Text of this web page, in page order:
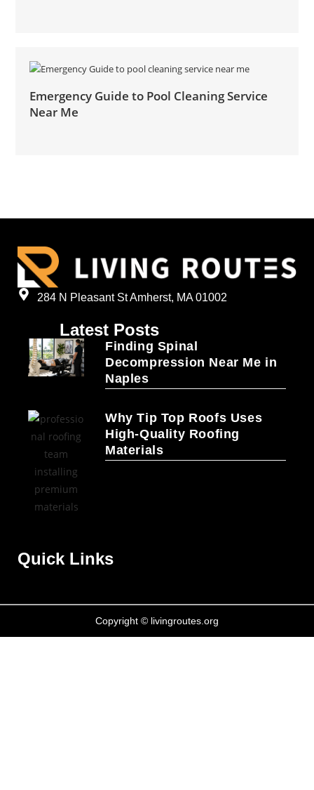
Emergency Guide to Pool Cleaning Service
Near Me
284 N Pleasant St Amherst, MA 01002
Latest Posts
Finding Spinal
Decompression Near Me in
Naples
Why Tip Top Roofs Uses
High-Quality Roofing
Materials
Quick Links
Copyright © livingroutes.org